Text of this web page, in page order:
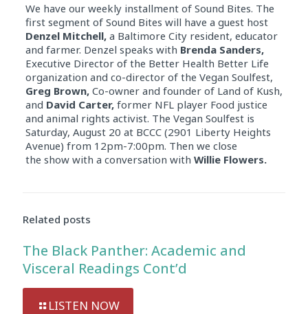
We have our weekly installment of Sound Bites. The
first segment of Sound Bites will have a guest host
Denzel Mitchell,a Baltimore City resident, educator
and farmer. Denzel speaks with Brenda Sanders,
Executive Director of the Better Health Better Life
organization and co-director of the Vegan Soulfest,
Greg Brown,Co-owner and founder of Land of Kush,
and David Carter,former NFL player Food justice
and animal rights activist. The Vegan Soulfest is
Saturday, August 20 at BCCC (2901 Liberty Heights
Avenue) from 12pm-7:00pm. Then we close
the show with a conversation with Willie Flowers.
Related posts
The Black Panther: Academic and
Visceral Readings Cont’d
LISTEN NOW